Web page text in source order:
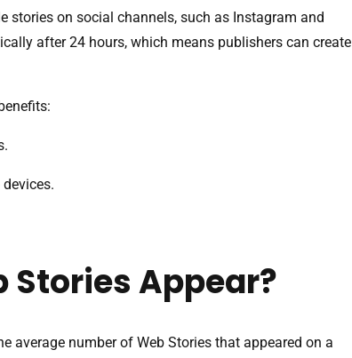
stories on social channels, such as Instagram and
after 24 hours, which means publishers can create
Stories Appear?
average number of Web Stories that appeared on a